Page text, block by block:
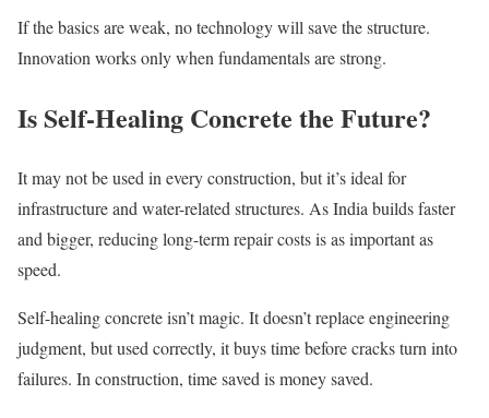
If the basics are weak, no technology will save the structure.
Innovation works only when fundamentals are strong.
Is Self-Healing Concrete the Future?
It may not be used in every construction, but it’s ideal for
infrastructure and water-related structures. As India builds faster
and bigger, reducing long-term repair costs is as important as
speed.
Self-healing concrete isn’t magic. It doesn’t replace engineering
judgment, but used correctly, it buys time before cracks turn into
failures. In construction, time saved is money saved.